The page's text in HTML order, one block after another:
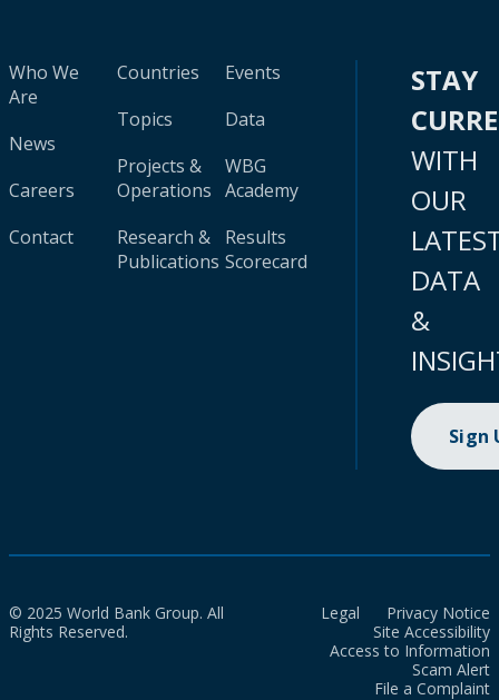
Who We
Are
News
Careers
Contact
Countries
Topics
Projects &
Operations
Research &
Publications
Events
Data
WBG
Academy
Results
Scorecard
STAY
WITH
OUR
DATA
&
Sign
© 2025 World Bank Group. All
Rights Reserved.
Legal
Privacy Notice
Site Accessibility
Access to Information
Scam Alert
File a Complaint